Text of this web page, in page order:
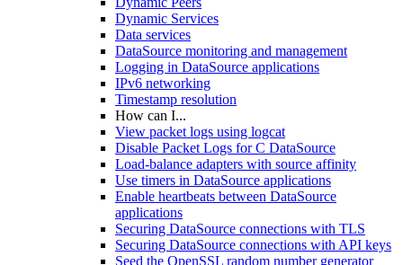
Dynamic Services
Data services
DataSource monitoring and management
Logging in DataSource applications
IPv6 networking
Timestamp resolution
How can I...
View packet logs using logcat
Disable Packet Logs for C DataSource
Load-balance adapters with source affinity
Use timers in DataSource applications
Enable heartbeats between DataSource
applications
Securing DataSource connections with TLS
Securing DataSource connections with API keys
Seed the OpenSSL random number generator